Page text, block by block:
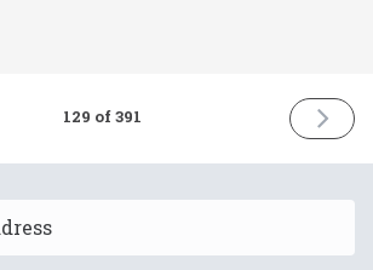
129 of 391
NEXT
ISSUE
2021